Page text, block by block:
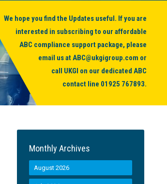
We hope you find the Updates useful. If you are
interested in subscribing to our affordable
ABC compliance support package, please
email us atABC@ukgigroup.com or
call UKGI on our dedicated ABC
contact line 01925 767893.
Monthly Archives
August 2026